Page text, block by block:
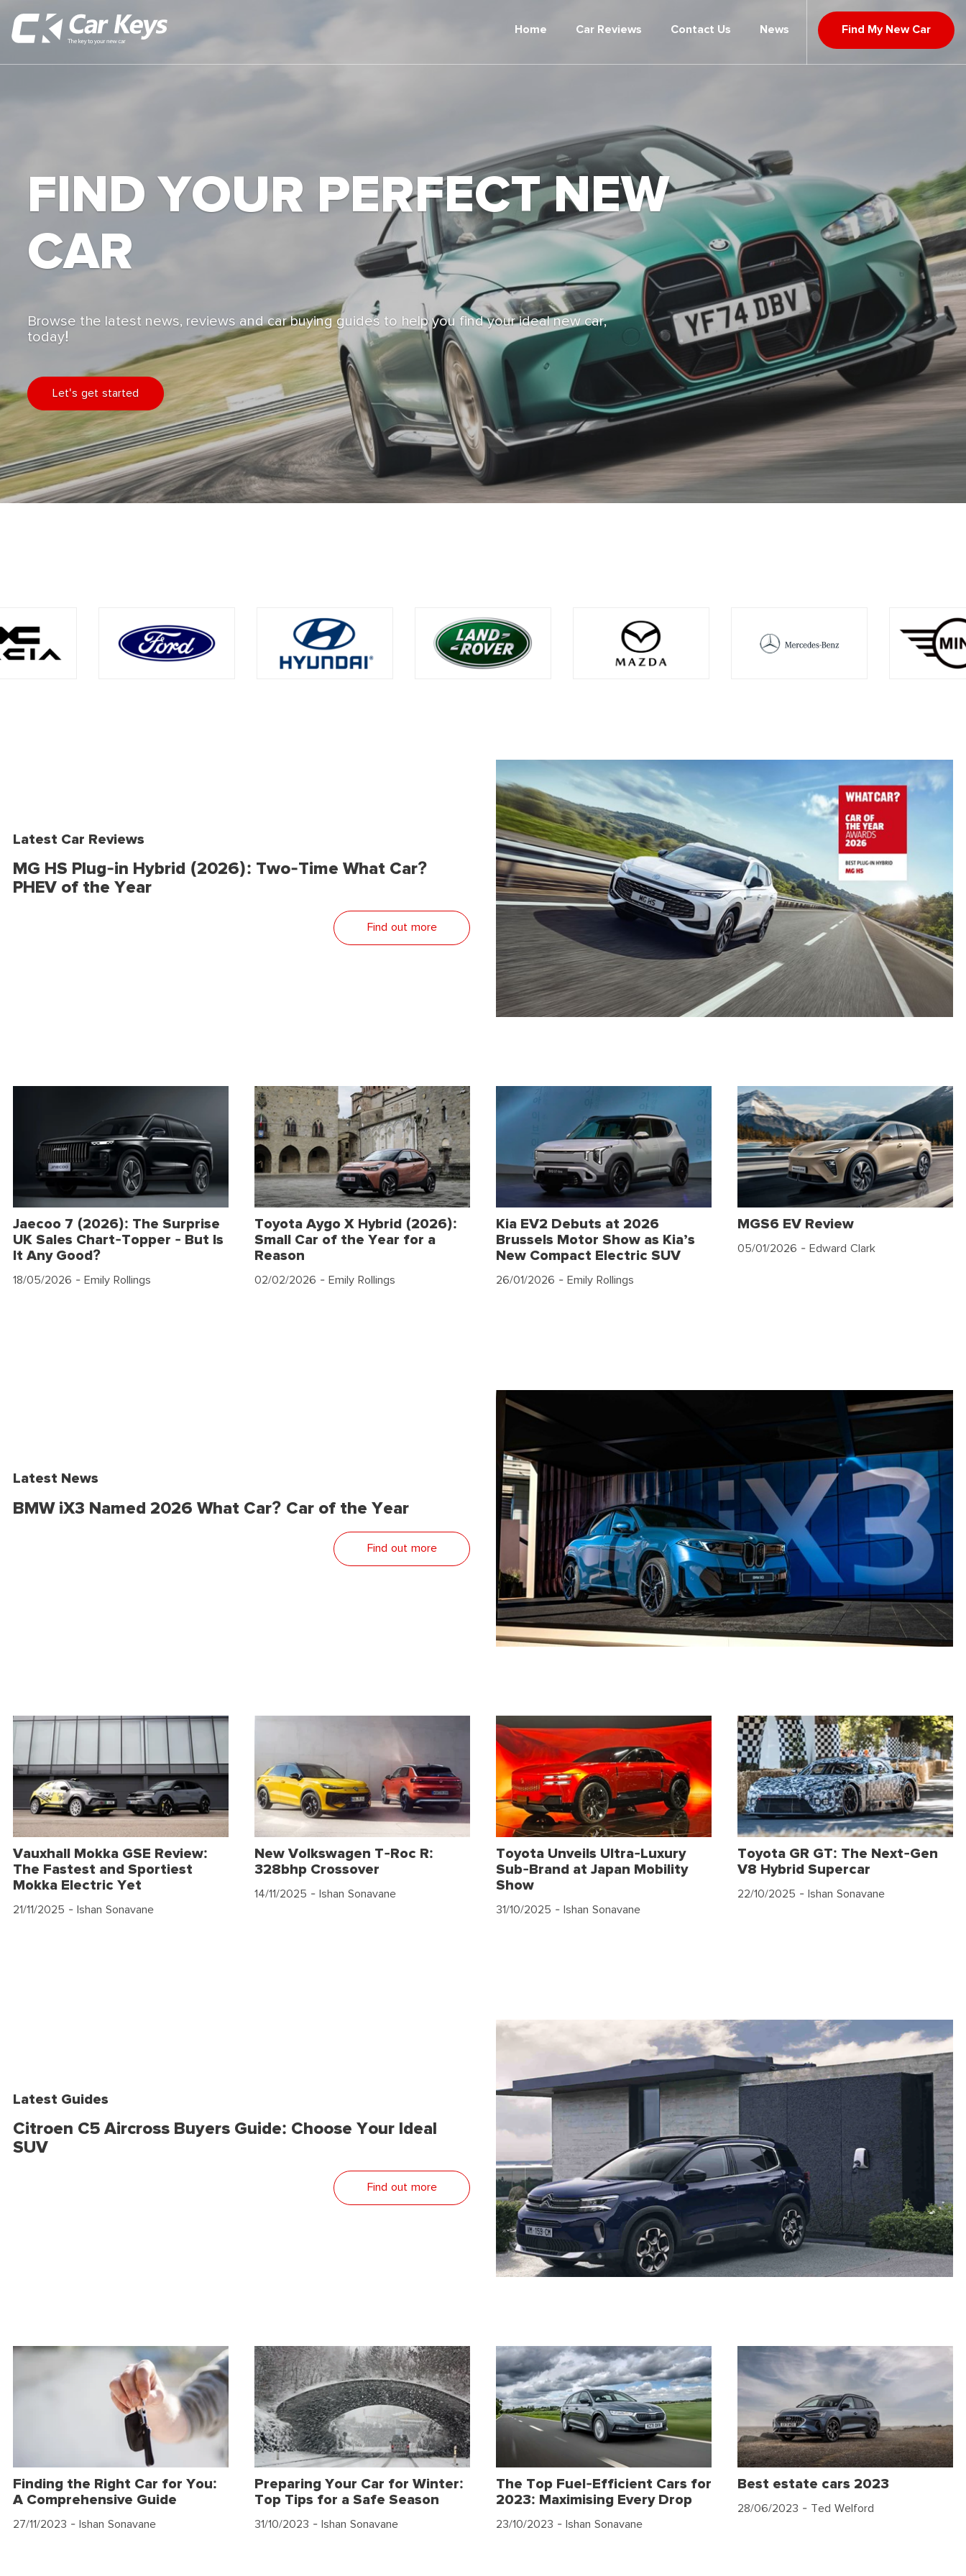
Home Car Reviews Contact Us News Find My New Car
FIND YOUR PERFECT NEW
CAR
Browse the latest news, reviews and car buying guides to help you find your ideal new car,
today!
Let's get started
Latest Car Reviews
MG HS Plug-in Hybrid (2026): Two-Time What Car?
PHEV of the Year
Find out more
Jaecoo 7 (2026): The Surprise
UK Sales Chart-Topper - But Is
It Any Good?
18/05/2026 - Emily Rollings
Toyota Aygo X Hybrid (2026):
Small Car of the Year for a
Reason
02/02/2026 - Emily Rollings
Kia EV2 Debuts at 2026
Brussels Motor Show as Kia’s
New Compact Electric SUV
26/01/2026 - Emily Rollings
MGS6 EV Review
05/01/2026 - Edward Clark
Latest News
BMW iX3 Named 2026 What Car? Car of the Year
Find out more
Vauxhall Mokka GSE Review:
The Fastest and Sportiest
Mokka Electric Yet
21/11/2025 - Ishan Sonavane
New Volkswagen T-Roc R:
328bhp Crossover
14/11/2025 - Ishan Sonavane
Toyota Unveils Ultra-Luxury
Sub-Brand at Japan Mobility
Show
31/10/2025 - Ishan Sonavane
Toyota GR GT: The Next-Gen
V8 Hybrid Supercar
22/10/2025 - Ishan Sonavane
Latest Guides
Citroen C5 Aircross Buyers Guide: Choose Your Ideal
SUV
Find out more
Finding the Right Car for You:
A Comprehensive Guide
27/11/2023 - Ishan Sonavane
Preparing Your Car for Winter:
Top Tips for a Safe Season
31/10/2023 - Ishan Sonavane
The Top Fuel-Efficient Cars for
2023: Maximising Every Drop
23/10/2023 - Ishan Sonavane
Best estate cars 2023
28/06/2023 - Ted Welford